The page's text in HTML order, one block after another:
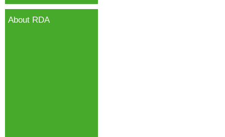
About RDA